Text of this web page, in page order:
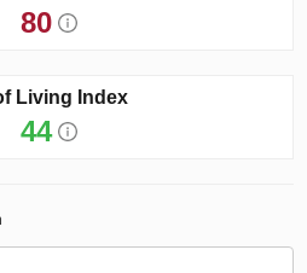
80
Living Index
44